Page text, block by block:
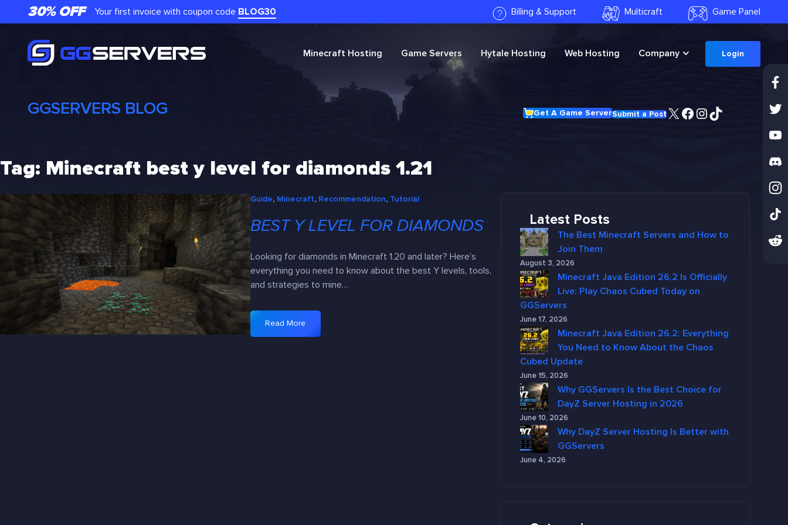
to
30% OFF Your first invoice with coupon code BLOG30 Billing & Support Multicraft Game Panel
Minecraft Hosting Game Servers Hytale Hosting Web Hosting Company Login
GGSERVERS BLOG Get A Game ServerSubmit a PostX Facebook
Instagram
TikTok
Tag: Minecraft best y level for diamonds 1.21
Guide, Minecraft, Recommendation, Tutorial
BEST Y LEVEL FOR DIAMONDS
Looking for diamonds in Minecraft 1.20 and later? Here’s
everything you need to know about the best Y levels, tools,
and strategies to mine…
Read More
Latest Posts
The Best Minecraft Servers and How to
Join Them
August 3, 2026
Minecraft Java Edition 26.2 Is Officially
Live: Play Chaos Cubed Today on
GGServers
June 17, 2026
Minecraft Java Edition 26.2: Everything
You Need to Know About the Chaos
Cubed Update
June 15, 2026
Why GGServers Is the Best Choice for
DayZ Server Hosting in 2026
June 10, 2026
Why DayZ Server Hosting Is Better with
GGServers
June 4, 2026